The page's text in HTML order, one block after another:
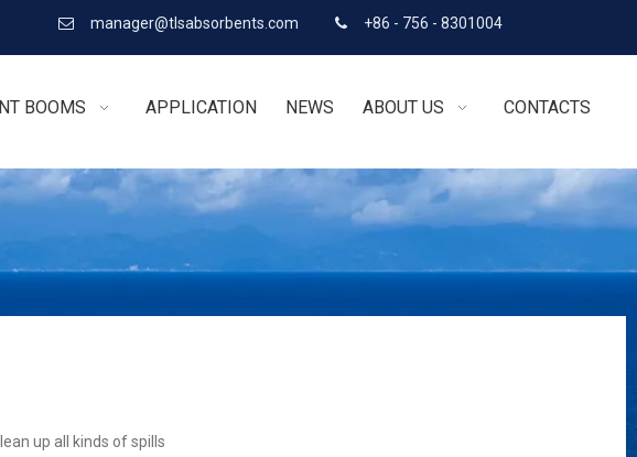
 manager@tlsabsorbents.com  +86 - 756 - 8301004
BOOMS APPLICATION NEWS ABOUT US CONTACTS
up all kinds of spills